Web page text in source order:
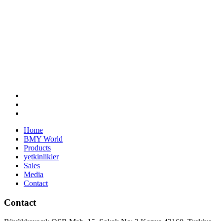
Home
BMY World
Products
yetkinlikler
Sales
Media
Contact
Contact